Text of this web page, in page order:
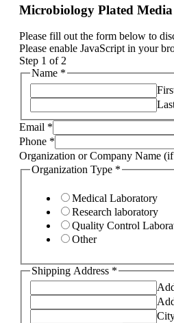
Microbiology Plated Media
Please fill out the form below to
Please enable JavaScript in your
Step 1 of 2
Name *
Email *
Phone *
Organization or Company Name
Organization Type *
Medical Laboratory
Research laboratory
Quality Control
Other
Shipping Address *